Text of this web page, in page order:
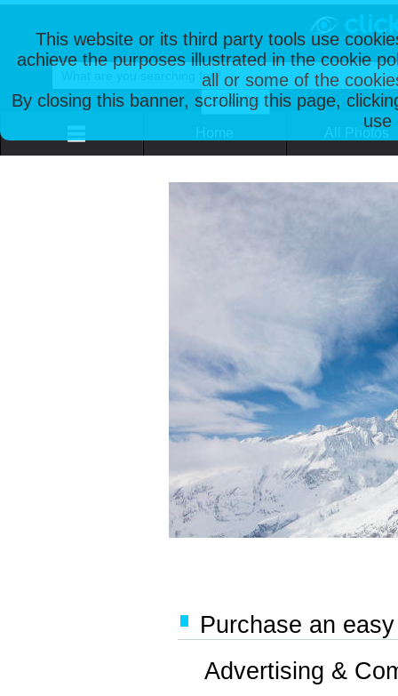
This website or its third party tools use
achieve the purposes illustrated in the cookie
all or some of the
By closing this banner, scrolling this page,
use
Purchase an
Advertising &